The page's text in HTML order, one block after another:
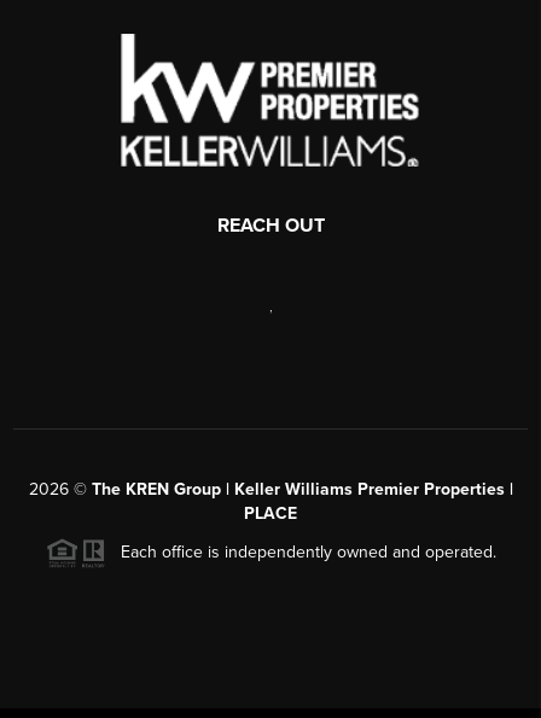
REACH OUT
,
2026© The KREN Group | Keller Williams Premier Properties |
PLACE
Each office is independently owned and operated.